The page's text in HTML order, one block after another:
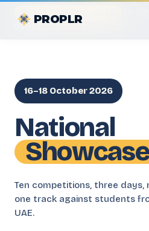
PROPLR
REGISTRATION OPEN
DUBAI
16–18 October 2026
National
Ten competitions, three days,
one track against students
UAE.